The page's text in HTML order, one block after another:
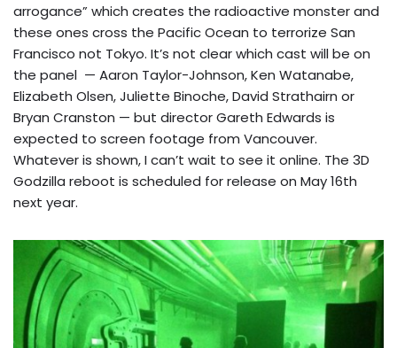
arrogance” which creates the radioactive monster and
these ones cross the Pacific Ocean to terrorize San
Francisco not Tokyo. It’s not clear which cast will be on
the panel — Aaron Taylor-Johnson, Ken Watanabe,
Elizabeth Olsen, Juliette Binoche, David Strathairn or
Bryan Cranston — but director Gareth Edwards is
expected to screen footage from Vancouver.
Whatever is shown, I can’t wait to see it online. The 3D
Godzilla reboot is scheduled for release on May 16th
next year.